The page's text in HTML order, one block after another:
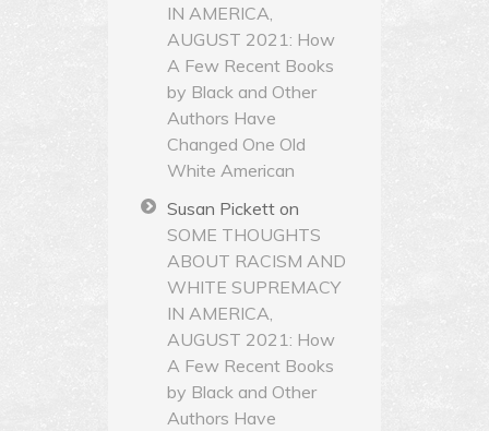
IN AMERICA,
AUGUST 2021: How
A Few Recent Books
by Black and Other
Authors Have
Changed One Old
White American
Susan Pickett on
SOME THOUGHTS
ABOUT RACISM AND
WHITE SUPREMACY
IN AMERICA,
AUGUST 2021: How
A Few Recent Books
by Black and Other
Authors Have